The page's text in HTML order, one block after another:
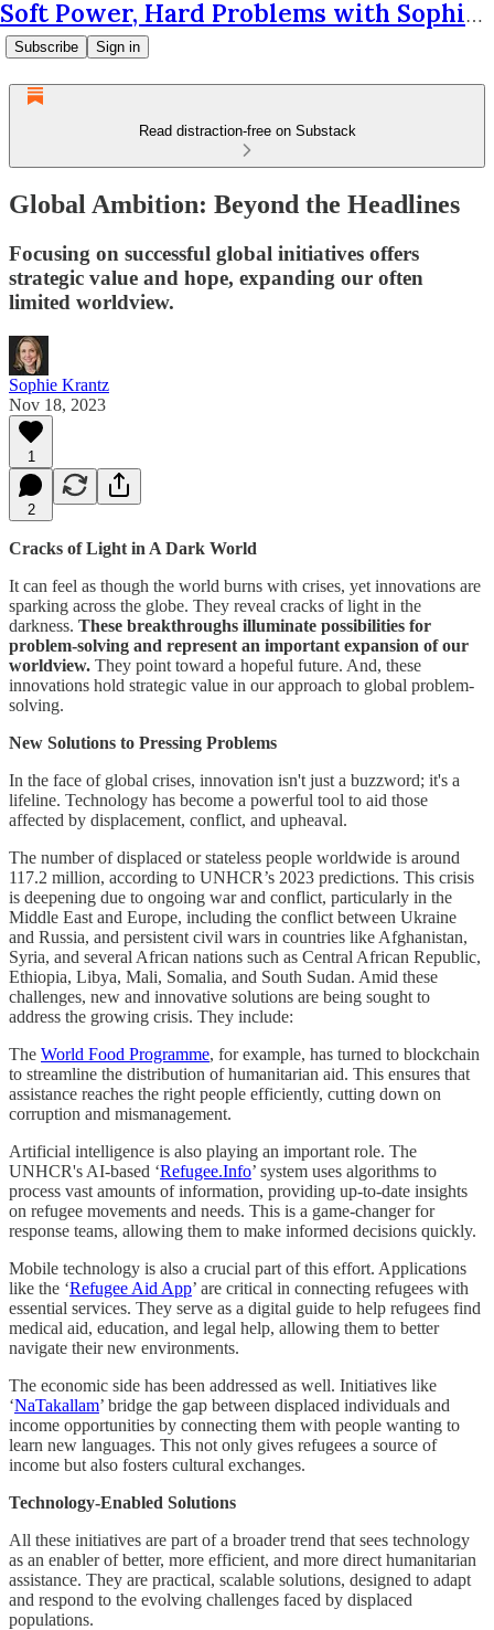
Soft Power, Hard Problems with Sophie Krantz
Subscribe Sign in
Read distraction-free on Substack
Global Ambition: Beyond the Headlines
Focusing on successful global initiatives offers
strategic value and hope, expanding our often
limited worldview.
Sophie Krantz
Nov 18, 2023
1
2
Cracks of Light in A Dark World
It can feel as though the world burns with crises, yet innovations are
sparking across the globe. They reveal cracks of light in the
darkness. These breakthroughs illuminate possibilities for
problem-solving and represent an important expansion of our
worldview. They point toward a hopeful future. And, these
innovations hold strategic value in our approach to global problem-
solving.
New Solutions to Pressing Problems
In the face of global crises, innovation isn't just a buzzword; it's a
lifeline. Technology has become a powerful tool to aid those
affected by displacement, conflict, and upheaval.
The number of displaced or stateless people worldwide is around
117.2 million, according to UNHCR’s 2023 predictions. This crisis
is deepening due to ongoing war and conflict, particularly in the
Middle East and Europe, including the conflict between Ukraine
and Russia, and persistent civil wars in countries like Afghanistan,
Syria, and several African nations such as Central African Republic,
Ethiopia, Libya, Mali, Somalia, and South Sudan. Amid these
challenges, new and innovative solutions are being sought to
address the growing crisis. They include:
The World Food Programme, for example, has turned to blockchain
to streamline the distribution of humanitarian aid. This ensures that
assistance reaches the right people efficiently, cutting down on
corruption and mismanagement.
Artificial intelligence is also playing an important role. The
UNHCR's AI-based ‘Refugee.Info’ system uses algorithms to
process vast amounts of information, providing up-to-date insights
on refugee movements and needs. This is a game-changer for
response teams, allowing them to make informed decisions quickly.
Mobile technology is also a crucial part of this effort. Applications
like the ‘Refugee Aid App’ are critical in connecting refugees with
essential services. They serve as a digital guide to help refugees find
medical aid, education, and legal help, allowing them to better
navigate their new environments.
The economic side has been addressed as well. Initiatives like
‘NaTakallam’ bridge the gap between displaced individuals and
income opportunities by connecting them with people wanting to
learn new languages. This not only gives refugees a source of
income but also fosters cultural exchanges.
Technology-Enabled Solutions
All these initiatives are part of a broader trend that sees technology
as an enabler of better, more efficient, and more direct humanitarian
assistance. They are practical, scalable solutions, designed to adapt
and respond to the evolving challenges faced by displaced
populations.